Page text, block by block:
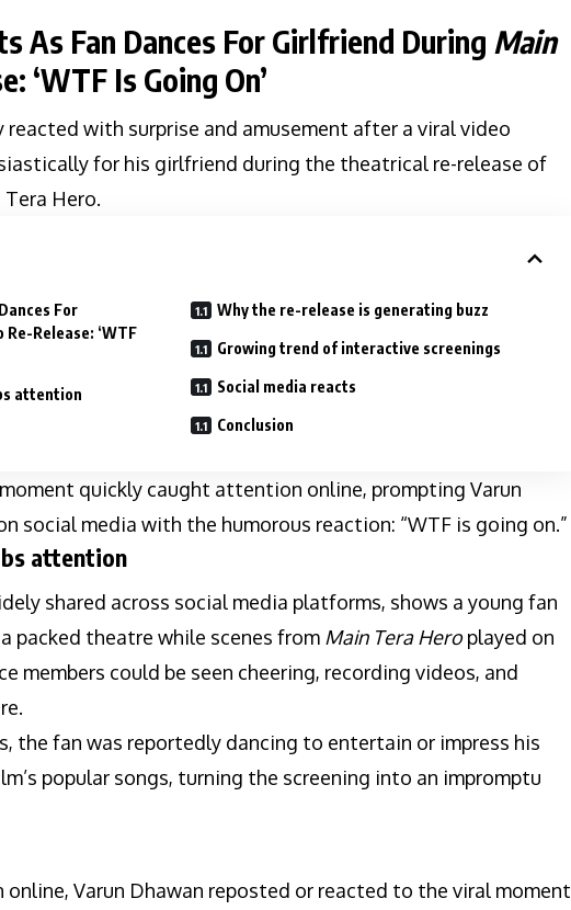
As Fan Dances For Girlfriend During Main
‘WTF Is Going On’
reacted with surprise and amusement after a viral video
for his girlfriend during the theatrical re-release of
Hero.
For
Release: ‘WTF
attention
Why the re-release is generating buzz
Growing trend of interactive screenings
Social media reacts
Conclusion
quickly caught attention online, prompting Varun
social media with the humorous reaction: “WTF is going on.”
attention
shared across social media platforms, shows a young fan
packed theatre while scenes from Main Tera Heroplayed on
members could be seen cheering, recording videos, and
the fan was reportedly dancing to entertain or impress his
popular songs, turning the screening into an impromptu
Varun Dhawan reposted or reacted to the viral moment